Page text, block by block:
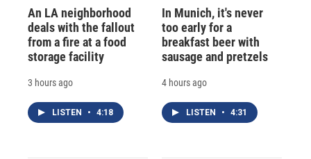
An LA neighborhood
deals with the fallout
from a fire at a food
storage facility
3 hours ago
LISTEN • 4:18
In Munich, it's never
too early for a
breakfast beer with
sausage and pretzels
4 hours ago
LISTEN • 4:31